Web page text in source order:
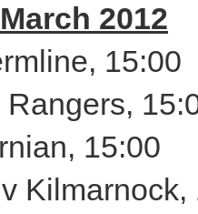
2012
15:00
15:00
Kilmarnock,